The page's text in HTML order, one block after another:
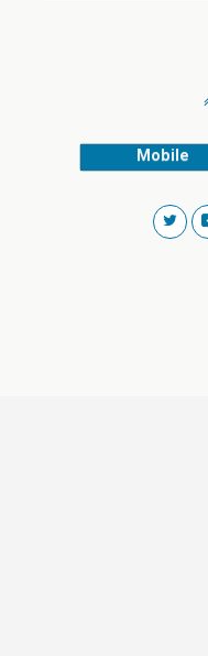
Mobile